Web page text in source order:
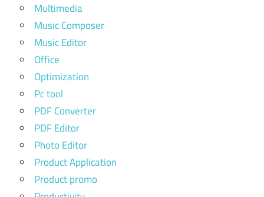
Multimedia
Music Composer
Music Editor
Office
Optimization
Pc tool
PDF Converter
PDF Editor
Photo Editor
Product Application
Product promo